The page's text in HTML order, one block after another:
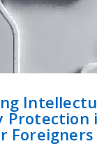
Protection
Foreigners